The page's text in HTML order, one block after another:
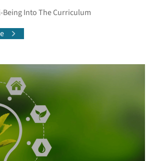
Being Into The Curriculum